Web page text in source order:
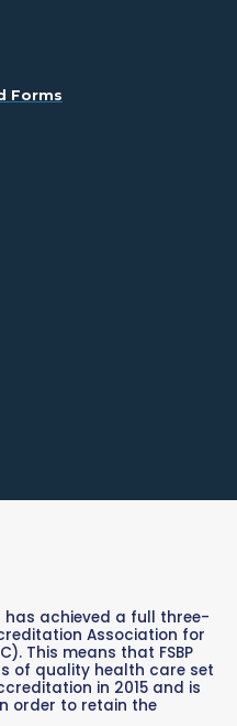
Forms
in a new window
in a new window
window
has achieved a full three-
Association for
This means that FSBP
of quality health care set
in 2015 and is
order to retain the